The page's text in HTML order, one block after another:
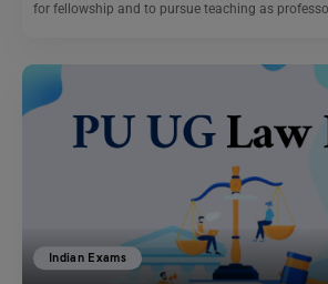
for fellowship and to pursue teaching as
Indian Exams